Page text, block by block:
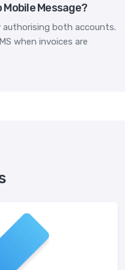
Message?
both accounts.
when invoices are